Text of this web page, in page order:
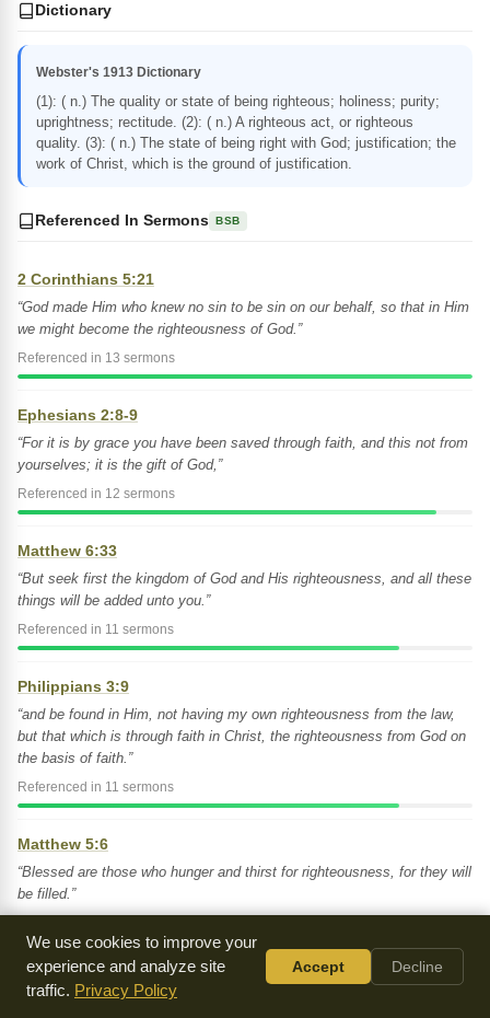
Dictionary
Webster's 1913 Dictionary
(1): ( n.) The quality or state of being righteous; holiness; purity;
uprightness; rectitude. (2): ( n.) A righteous act, or righteous
quality. (3): ( n.) The state of being right with God; justification; the
work of Christ, which is the ground of justification.
Referenced In Sermons BSB
2 Corinthians 5:21
“God made Him who knew no sin to be sin on our behalf, so that in Him
we might become the righteousness of God.”
Referenced in 13 sermons
Ephesians 2:8-9
“For it is by grace you have been saved through faith, and this not from
yourselves; it is the gift of God,”
Referenced in 12 sermons
Matthew 6:33
“But seek first the kingdom of God and His righteousness, and all these
things will be added unto you.”
Referenced in 11 sermons
Philippians 3:9
“and be found in Him, not having my own righteousness from the law,
but that which is through faith in Christ, the righteousness from God on
the basis of faith.”
Referenced in 11 sermons
Matthew 5:6
“Blessed are those who hunger and thirst for righteousness, for they will
be filled.”
Romans 3:22
We use cookies to improve your
experience and analyze site
traffic. Privacy Policy
Accept Decline